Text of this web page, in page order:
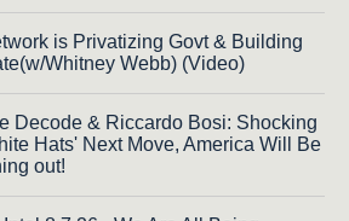
is Privatizing Govt & Building
Whitney Webb) (Video)
Decode & Riccardo Bosi: Shocking
Hats' Next Move, America Will Be
out!